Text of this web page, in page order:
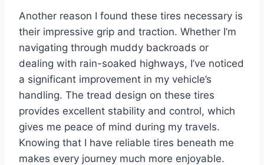
Another reason I found these tires necessary is
their impressive grip and traction. Whether I’m
navigating through muddy backroads or
dealing with rain-soaked highways, I’ve noticed
a significant improvement in my vehicle’s
handling. The tread design on these tires
provides excellent stability and control, which
gives me peace of mind during my travels.
Knowing that I have reliable tires beneath me
makes every journey much more enjoyable.